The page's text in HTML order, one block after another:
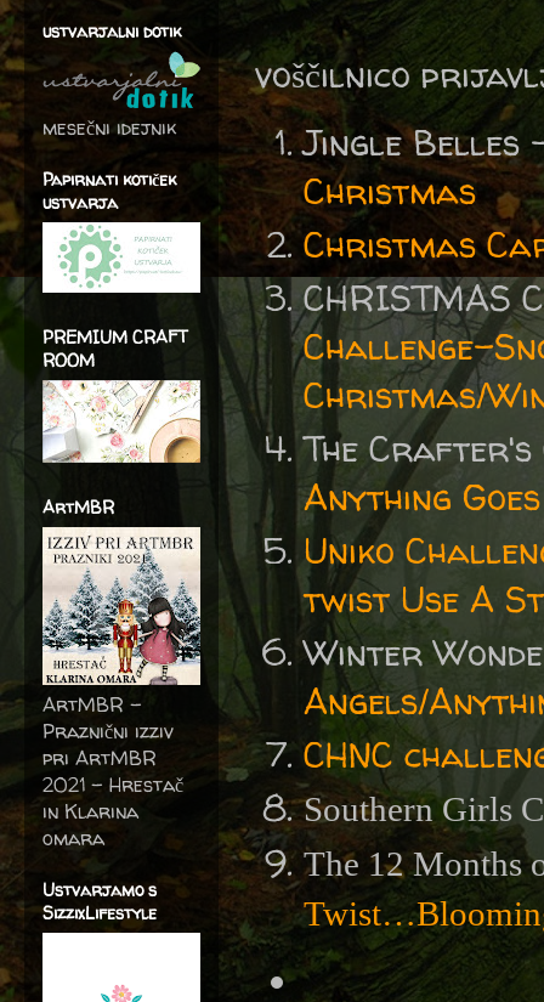
voščilnico
Jingle
Christmas
Christmas
CHRISTMAS
Challenge-
Christmas/
The Crafter's
Anything Goes
Uniko
twist Use A
Winter
Angels/
CHNC
Southern Girls
The 12 Months
ustvarjalni dotik
mesečni idejnik
Papirnati kotiček
ustvarja
PREMIUM CRAFT
ROOM
ArtMBR
ArtMBR -
Praznični izziv
pri ArtMBR
2021 – Hrestač
in Klarina
omara
Ustvarjamo s
SizzixLifestyle